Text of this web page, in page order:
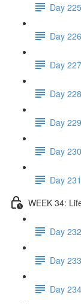
Day
Day
Day
Day
Day
Day
Day
WEEK 34:
Day
Day
Day